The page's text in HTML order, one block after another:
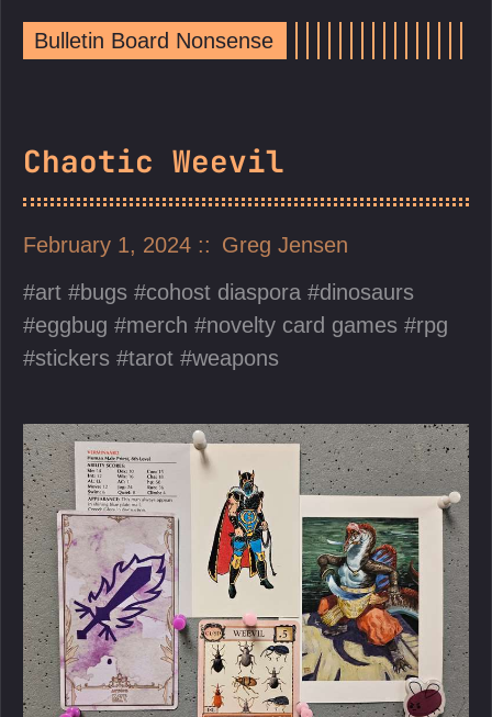
Bulletin Board Nonsense
Chaotic Weevil
February 1, 2024
Greg Jensen
art
bugs cohost diaspora
dinosaurs
eggbug
merch novelty card games
rpg
stickers
tarot weapons